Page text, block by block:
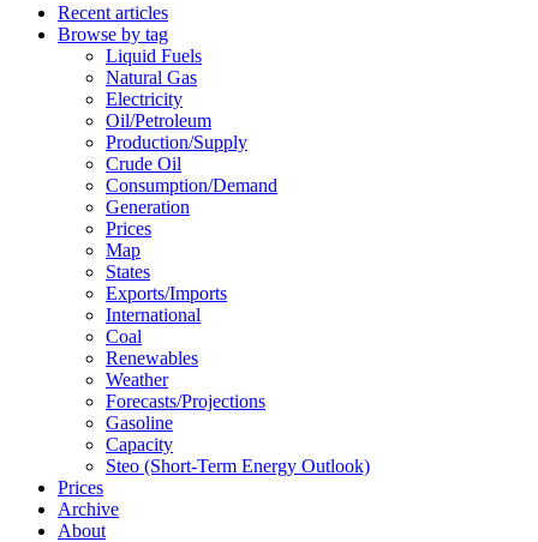
Recent articles
Browse by tag
Liquid Fuels
Natural Gas
Electricity
Oil/petroleum
Production/supply
Crude Oil
Consumption/demand
Generation
Prices
Map
States
Exports/imports
International
Coal
Renewables
Weather
Forecasts/projections
Gasoline
Capacity
Steo (short-Term Energy Outlook)
Prices
Archive
About